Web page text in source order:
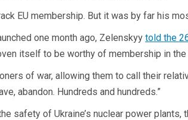
EU membership. But it was by far his
one month ago, Zelenskyy told the
itself to be worthy of membership in the
of war, allowing them to call their
abandon. Hundreds and hundreds.”
safety of Ukraine’s nuclear power plants,